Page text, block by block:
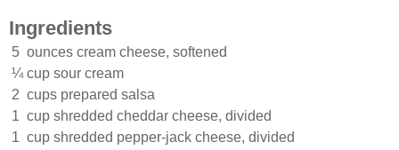
Ingredients
5 ounces cream cheese, softened
¼ cup sour cream
2 cups prepared salsa
1 cup shredded cheddar cheese, divided
1 cup shredded pepper-jack cheese, divided